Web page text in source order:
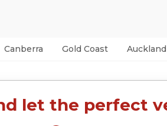
Canberra Gold Coast Auckland
let the perfect